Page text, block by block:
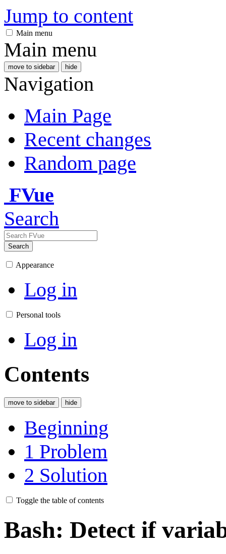
Jump to content
Main menu
Main menu
move to sidebar hide
Navigation
Main Page
Recent changes
Random page
FVue
Search
Search
Appearance
Log in
Personal tools
Log in
Contents
move to sidebar hide
Beginning
1 Problem
2 Solution
Toggle the table of contents
Bash: Detect if